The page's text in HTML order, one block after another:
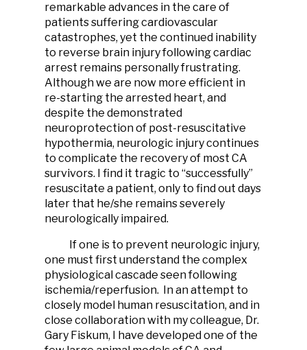
remarkable advances in the care of
patients suffering cardiovascular
catastrophes, yet the continued inability
to reverse brain injury following cardiac
arrest remains personally frustrating.
Although we are now more efficient in
re-starting the arrested heart, and
despite the demonstrated
neuroprotection of post-resuscitative
hypothermia, neurologic injury continues
to complicate the recovery of most CA
survivors. I find it tragic to “successfully”
resuscitate a patient, only to find out days
later that he/she remains severely
neurologically impaired.
If one is to prevent neurologic injury,
one must first understand the complex
physiological cascade seen following
ischemia/reperfusion. In an attempt to
closely model human resuscitation, and in
close collaboration with my colleague, Dr.
Gary Fiskum, I have developed one of the